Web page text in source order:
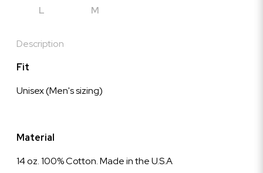
L M
Description
Fit
Unisex (Men's sizing)
Material
14 oz. 100% Cotton. Made in the U.S.A